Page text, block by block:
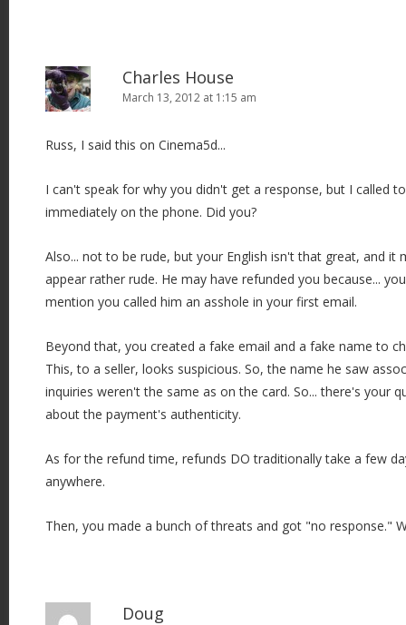
Charles House
March 13, 2012 at 1:15 am
Russ, I said this on Cinema5d...
I can't speak for why you didn't get a response, but I called
immediately on the phone. Did you?
Also... not to be rude, but your English isn't that great, and it
appear rather rude. He may have refunded you because...
mention you called him an asshole in your first email.
Beyond that, you created a fake email and a fake name to
This, to a seller, looks suspicious. So, the name he saw
inquiries weren't the same as on the card. So... there's your
about the payment's authenticity.
As for the refund time, refunds DO traditionally take a few
anywhere.
Then, you made a bunch of threats and got "no response."
Doug